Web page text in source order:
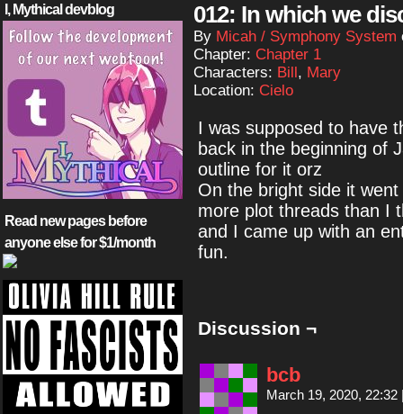
I, Mythical devblog
Read new pages before
anyone else for $1/month
012: In which we
By Micah / Symphony System
Chapter: Chapter 1
Characters: Bill, Mary
Location: Cielo
I was supposed to have
back in the beginning of
outline for it orz
On the bright side it
more plot threads than I
and I came up with an
fun.
Discussion ¬
bcb
March 19, 2020, 22:32